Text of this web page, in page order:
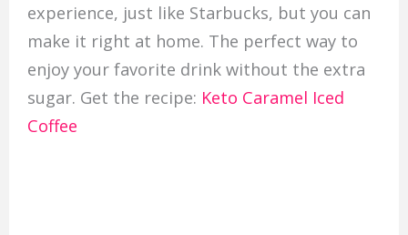
experience, just like Starbucks, but you can
make it right at home. The perfect way to
enjoy your favorite drink without the extra
sugar. Get the recipe: Keto Caramel Iced
Coffee